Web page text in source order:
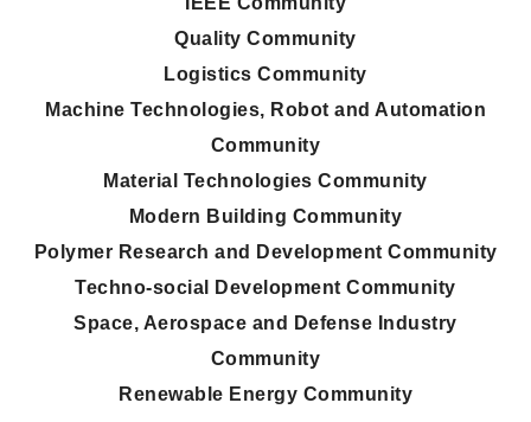
Quality Community
Logistics Community
Machine Technologies, Robot and Automation
Community
Material Technologies Community
Modern Building Community
Polymer Research and Development Community
Techno-social Development Community
Space, Aerospace and Defense Industry
Community
Renewable Energy Community